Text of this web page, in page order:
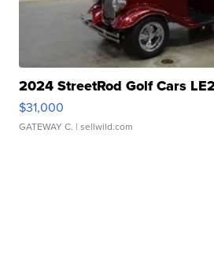
2024 StreetRod Golf Cars
$31,000
GATEWAY C. | sellwild.com